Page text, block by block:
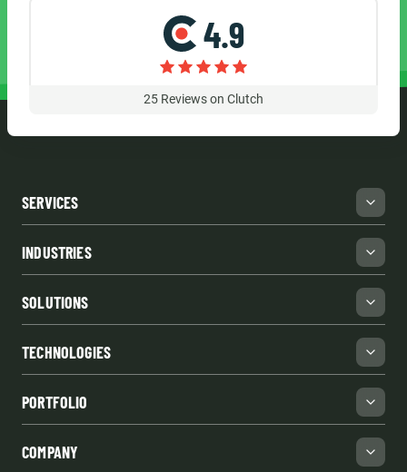
4.9
25 Reviews on Clutch
SERVICES
INDUSTRIES
SOLUTIONS
TECHNOLOGIES
PORTFOLIO
COMPANY